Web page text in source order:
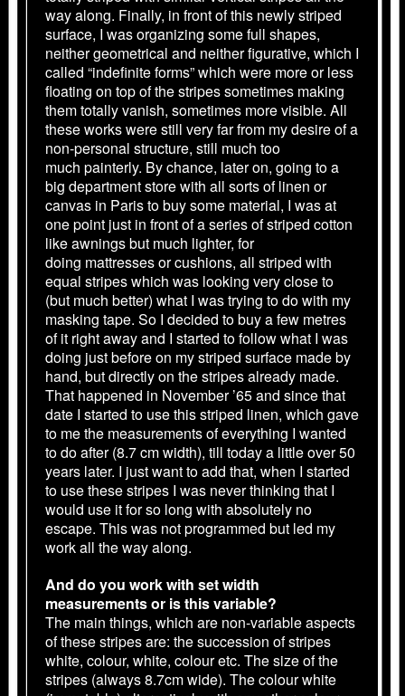
way along. Finally, in front of this newly striped
surface, I was organizing some full shapes,
neither geometrical and neither figurative, which I
called “indefinite forms” which were more or less
floating on top of the stripes sometimes making
them totally vanish, sometimes more visible. All
these works were still very far from my desire of a
non-personal structure, still much too
much painterly. By chance, later on, going to a
big department store with all sorts of linen or
canvas in Paris to buy some material, I was at
one point just in front of a series of striped cotton
like awnings but much lighter, for
doing mattresses or cushions, all striped with
equal stripes which was looking very close to
(but much better) what I was trying to do with my
masking tape. So I decided to buy a few metres
of it right away and I started to follow what I was
doing just before on my striped surface made by
hand, but directly on the stripes already made.
That happened in November ’65 and since that
date I started to use this striped linen, which gave
to me the measurements of everything I wanted
to do after (8.7 cm width), till today a little over 50
years later. I just want to add that, when I started
to use these stripes I was never thinking that I
would use it for so long with absolutely no
escape. This was not programmed but led my
work all the way along.
And do you work with set width
measurements or is this variable?
The main things, which are non-variable aspects
of these stripes are: the succession of stripes
white, colour, white, colour etc. The size of the
stripes (always 8.7cm wide). The colour white